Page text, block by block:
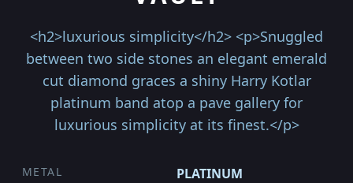
<h2>luxurious simplicity</h2> <p>Snuggled
between two side stones an elegant emerald
cut diamond graces a shiny Harry Kotlar
platinum band atop a pave gallery for
luxurious simplicity at its finest.</p>
METAL PLATINUM